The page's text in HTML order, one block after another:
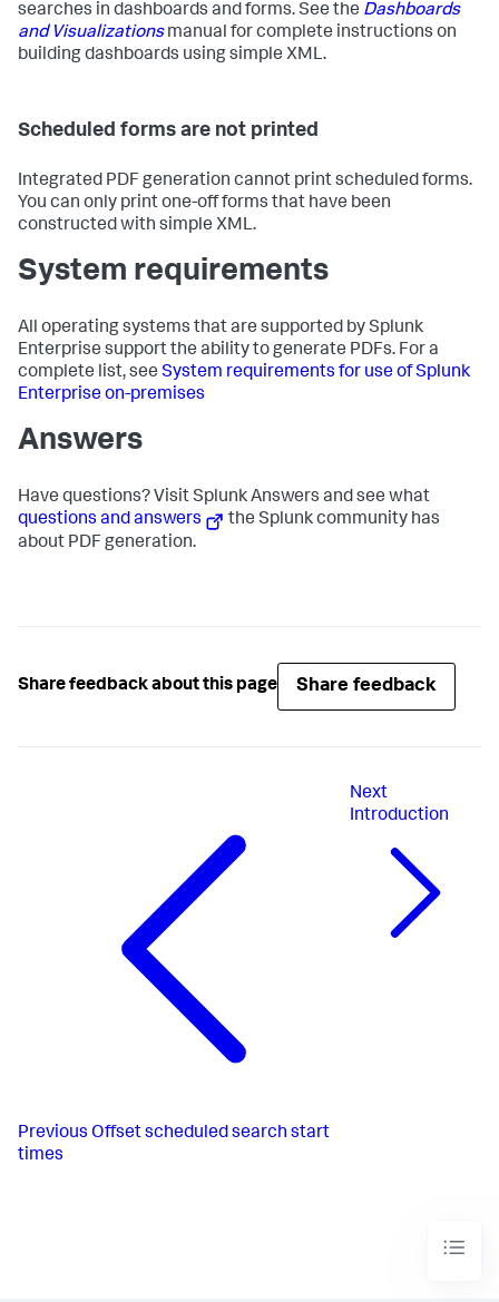
searches in dashboards and forms. See the Dashboards
and Visualizationsmanual for complete instructions on
building dashboards using simple XML.
Scheduled forms are not printed
Integrated PDF generation cannot print scheduled forms.
You can only print one-off forms that have been
constructed with simple XML.
System requirements
All operating systems that are supported by Splunk
Enterprise support the ability to generate PDFs. For a
complete list, see System requirements for use of Splunk
Enterprise on-premises
Answers
Have questions? Visit Splunk Answers and see what
questions and answers
the Splunk community has
about PDF generation.
Share feedback about this page Share feedback
Previous Offset scheduled search start
times
Next
Introduction